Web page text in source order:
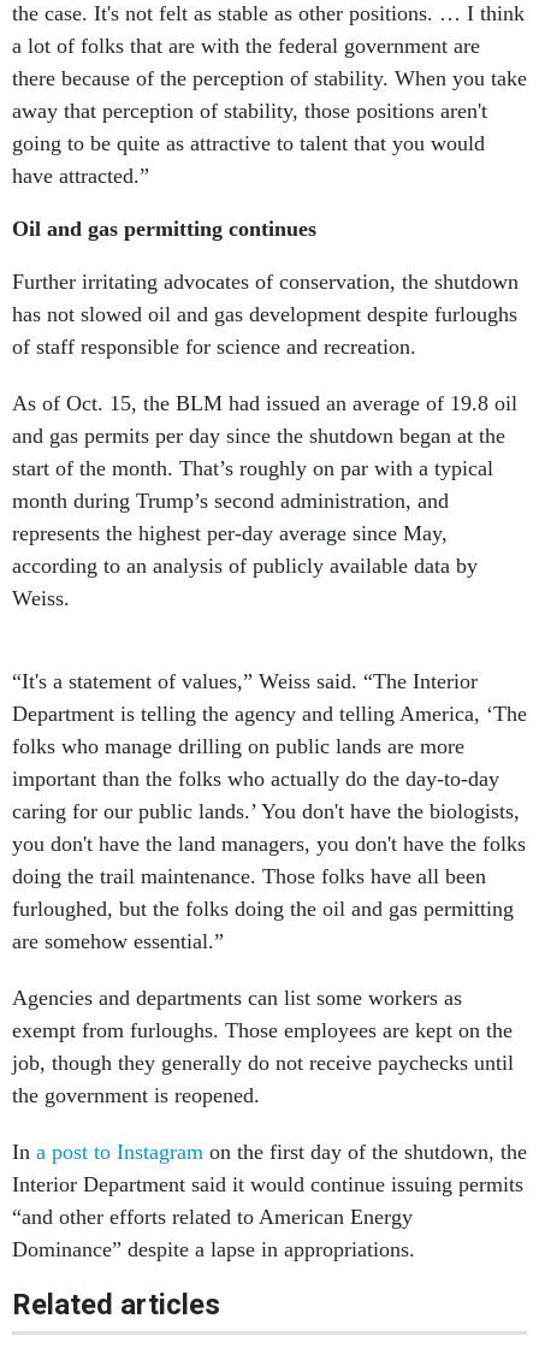
the case. It's not felt as stable as other positions. … I think
a lot of folks that are with the federal government are
there because of the perception of stability. When you take
away that perception of stability, those positions aren't
going to be quite as attractive to talent that you would
have attracted.”
Oil and gas permitting continues
Further irritating advocates of conservation, the shutdown
has not slowed oil and gas development despite furloughs
of staff responsible for science and recreation.
As of Oct. 15, the BLM had issued an average of 19.8 oil
and gas permits per day since the shutdown began at the
start of the month. That’s roughly on par with a typical
month during Trump’s second administration, and
represents the highest per-day average since May,
according to an analysis of publicly available data by
Weiss.
“It's a statement of values,” Weiss said. “The Interior
Department is telling the agency and telling America, ‘The
folks who manage drilling on public lands are more
important than the folks who actually do the day-to-day
caring for our public lands.’ You don't have the biologists,
you don't have the land managers, you don't have the folks
doing the trail maintenance. Those folks have all been
furloughed, but the folks doing the oil and gas permitting
are somehow essential.”
Agencies and departments can list some workers as
exempt from furloughs. Those employees are kept on the
job, though they generally do not receive paychecks until
the government is reopened.
In a post to Instagram on the first day of the shutdown, the
Interior Department said it would continue issuing permits
“and other efforts related to American Energy
Dominance” despite a lapse in appropriations.
Related articles